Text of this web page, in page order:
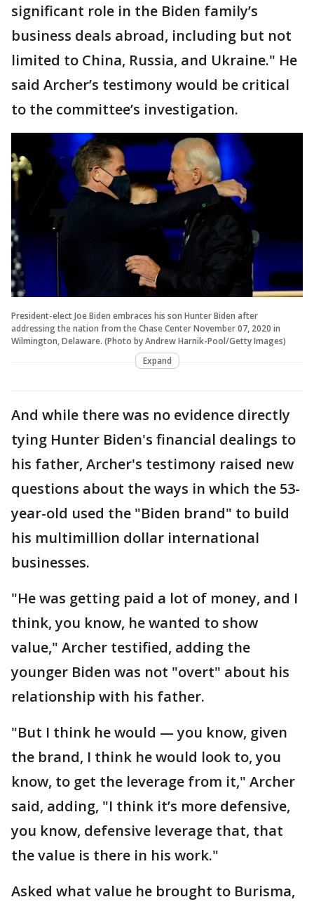
significant role in the Biden family’s
business deals abroad, including but not
limited to China, Russia, and Ukraine." He
said Archer’s testimony would be critical
to the committee’s investigation.
President-elect Joe Biden embraces his son Hunter Biden after
addressing the nation from the Chase Center November 07, 2020 in
Wilmington, Delaware. (Photo by Andrew Harnik-Pool/Getty Images)
Expand
And while there was no evidence directly
tying Hunter Biden's financial dealings to
his father, Archer's testimony raised new
questions about the ways in which the 53-
year-old used the "Biden brand" to build
his multimillion dollar international
businesses.
"He was getting paid a lot of money, and I
think, you know, he wanted to show
value," Archer testified, adding the
younger Biden was not "overt" about his
relationship with his father.
"But I think he would — you know, given
the brand, I think he would look to, you
know, to get the leverage from it," Archer
said, adding, "I think it’s more defensive,
you know, defensive leverage that, that
the value is there in his work."
Asked what value he brought to Burisma,